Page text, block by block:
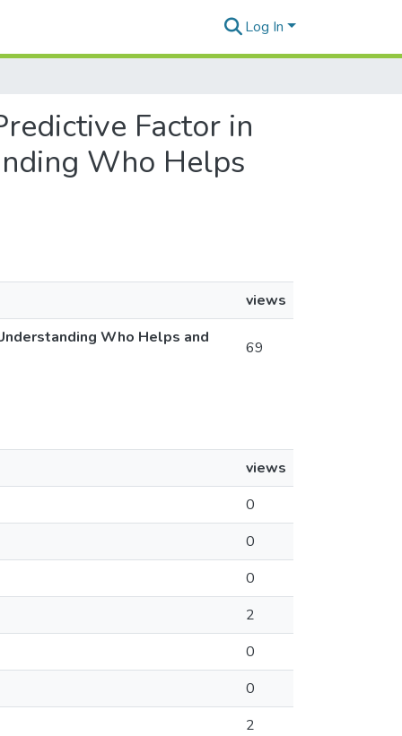
Log In
Factor in
Who Helps
views
Who Helps and
69
views
0
0
0
2
0
0
2